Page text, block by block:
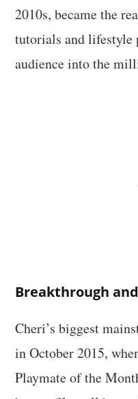
2010s, became the
tutorials and lifestyle
audience into the
Breakthrough
Cheri’s biggest
in October 2015,
Playmate of the